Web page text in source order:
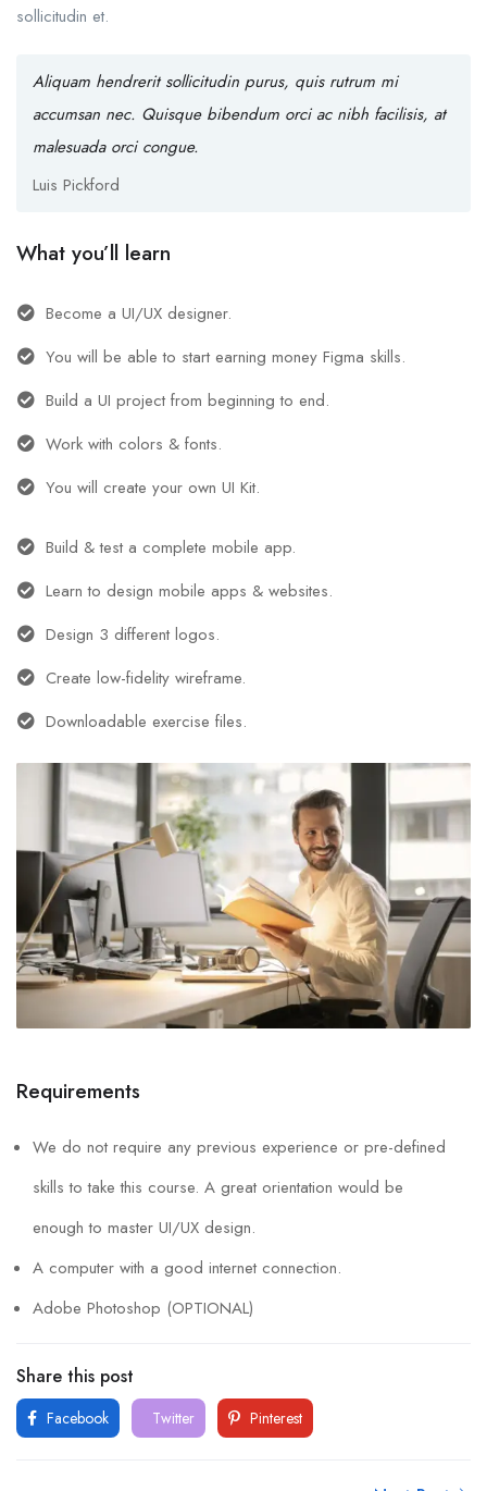
sollicitudin et.
Aliquam hendrerit sollicitudin purus, quis rutrum mi
accumsan nec. Quisque bibendum orci ac nibh facilisis, at
malesuada orci congue.
Luis Pickford
What you’ll learn
Become a UI/UX designer.
You will be able to start earning money Figma skills.
Build a UI project from beginning to end.
Work with colors & fonts.
You will create your own UI Kit.
Build & test a complete mobile app.
Learn to design mobile apps & websites.
Design 3 different logos.
Create low-fidelity wireframe.
Downloadable exercise files.
Requirements
We do not require any previous experience or pre-defined
skills to take this course. A great orientation would be
enough to master UI/UX design.
A computer with a good internet connection.
Adobe Photoshop (OPTIONAL)
Share this post
Facebook Twitter Pinterest